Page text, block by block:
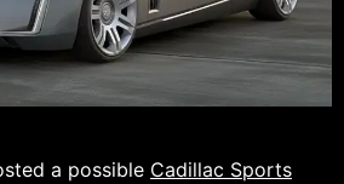
a possible Cadillac Sports